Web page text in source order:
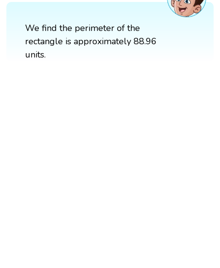
We find the perimeter of the
rectangle is approximately 88.96
units.